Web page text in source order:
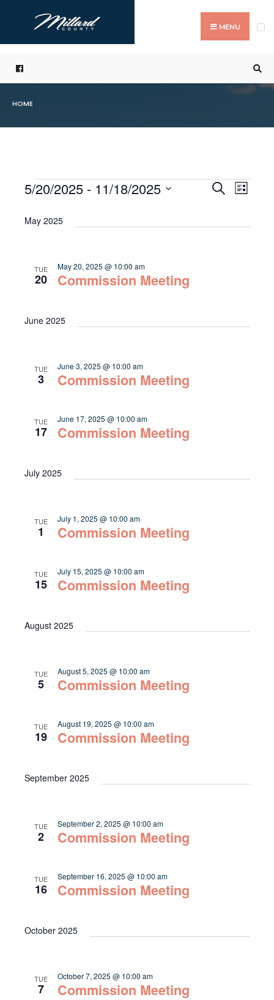
content
MENU
HOME
Events
and
SearchList
5/20/2025 - 11/18/2025
date.
May 2025
TUE
20 Commission Meeting
May 20, 2025 @ 10:00 am
June 2025
TUE
3 Commission Meeting
June 3, 2025 @ 10:00 am
TUE
17 Commission Meeting
June 17, 2025 @ 10:00 am
July 2025
TUE
1 Commission Meeting
July 1, 2025 @ 10:00 am
TUE
15 Commission Meeting
July 15, 2025 @ 10:00 am
August 2025
TUE
5 Commission Meeting
August 5, 2025 @ 10:00 am
TUE
19 Commission Meeting
August 19, 2025 @ 10:00 am
September 2025
TUE
2 Commission Meeting
September 2, 2025 @ 10:00 am
TUE
16 Commission Meeting
September 16, 2025 @ 10:00 am
October 2025
TUE
7 Commission Meeting
October 7, 2025 @ 10:00 am
for: